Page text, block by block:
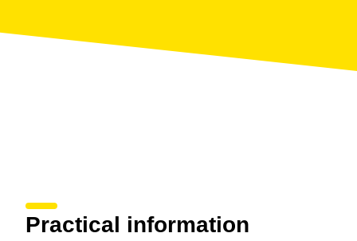
Practical information